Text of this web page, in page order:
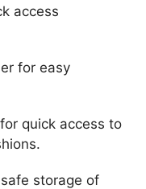
access
for easy
quick access to
storage of